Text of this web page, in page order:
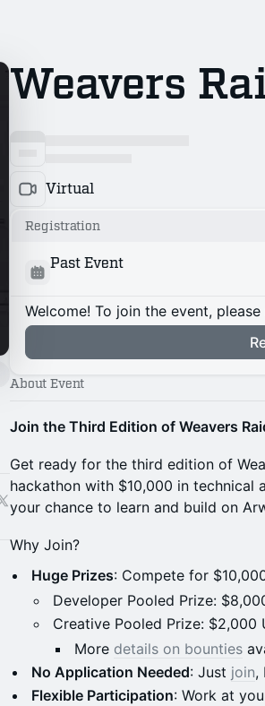
Weavers
Virtual
Registration
Past Event
Welcome! To join the event,
About Event
Join the Third Edition of Weavers
Get ready for the third edition of
hackathon with $10,000 in technical
your chance to learn and build on
Why Join?
Huge Prizes: Compete for
Developer Pooled Prize:
Creative Pooled Prize: $2,000
More details on bounties
No Application Needed: Just join,
Flexible Participation: Work at